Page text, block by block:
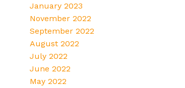
January 2023
November 2022
September 2022
August 2022
July 2022
June 2022
May 2022